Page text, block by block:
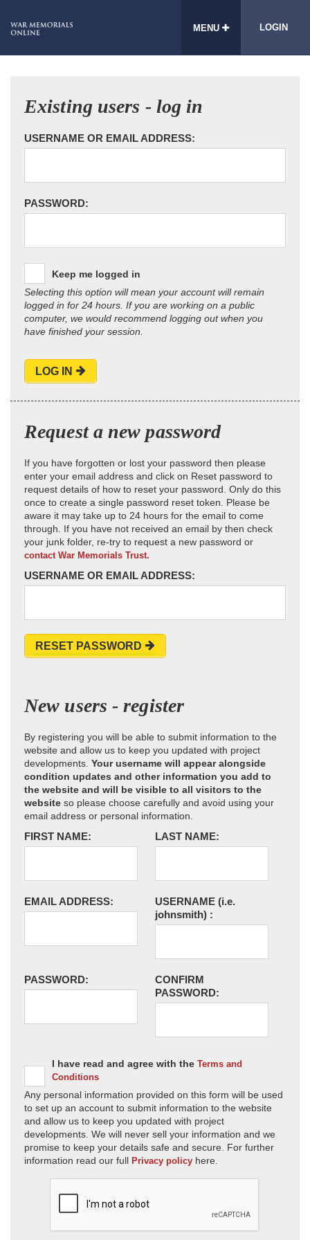
MENU LOGIN
Existing users - log in
USERNAME OR EMAIL ADDRESS:
PASSWORD:
Keep me logged in
Selecting this option will mean your account will remain
logged in for 24 hours. If you are working on a public
computer, we would recommend logging out when you
have finished your session.
LOG IN
Request a new password
If you have forgotten or lost your password then please
enter your email address and click on Reset password to
request details of how to reset your password. Only do this
once to create a single password reset token. Please be
aware it may take up to 24 hours for the email to come
through. If you have not received an email by then check
your junk folder, re-try to request a new password or
contact War Memorials Trust.
USERNAME OR EMAIL ADDRESS:
RESET PASSWORD
New users - register
By registering you will be able to submit information to the
website and allow us to keep you updated with project
developments. Your username will appear alongside
condition updates and other information you add to
the website and will be visible to all visitors to the
website so please choose carefully and avoid using your
email address or personal information.
FIRST NAME: LAST NAME:
EMAIL ADDRESS: USERNAME (i.e.
johnsmith) :
PASSWORD:
CONFIRM
PASSWORD:
I have read and agree with the Terms and
Conditions
Any personal information provided on this form will be used
to set up an account to submit information to the website
and allow us to keep you updated with project
developments. We will never sell your information and we
promise to keep your details safe and secure. For further
information read our full Privacy policy here.